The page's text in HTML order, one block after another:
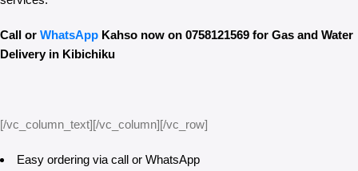
Call or WhatsApp Kahso now on 0758121569 for Gas and Water
Delivery in Kibichiku
[/vc_column_text][/vc_column][/vc_row]
Easy ordering via call or WhatsApp